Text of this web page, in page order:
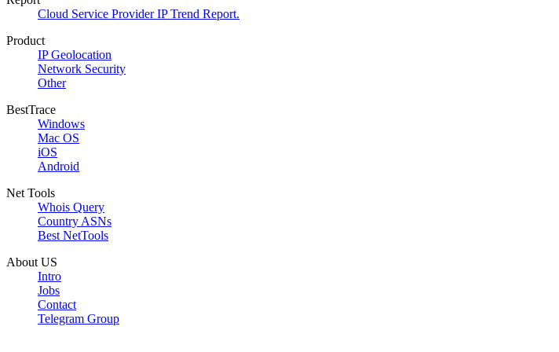
Cloud Service Provider IP Trend Report.
Product
IP Geolocation
Network Security
Other
BestTrace
Windows
Mac OS
iOS
Android
Net Tools
Whois Query
Country ASNs
Best NetTools
About US
Intro
Jobs
Contact
Telegram Group